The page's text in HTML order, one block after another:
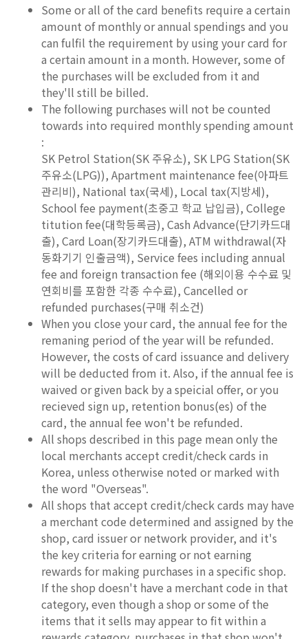
Some or all of the card benefits require a certain
amount of monthly or annual spendings and you
can fulfil the requirement by using your card for
a certain amount in a month. However, some of
the purchases will be excluded from it and
they'll still be billed.
The following purchases will not be counted
towards into required monthly spending amount
:
SK Petrol Station(SK 주유소), SK LPG Station(SK
주유소(LPG)), Apartment maintenance fee(아파트
관리비), National tax(국세), Local tax(지방세),
School fee payment(초중고 학교 납입금), College
titution fee(대학등록금), Cash Advance(단기카드대
출), Card Loan(장기카드대출), ATM withdrawal(자
동화기기 인출금액), Service fees including annual
fee and foreign transaction fee (해외이용 수수료 및
연회비를 포함한 각종 수수료), Cancelled or
refunded purchases(구매 취소건)
When you close your card, the annual fee for the
remaning period of the year will be refunded.
However, the costs of card issuance and delivery
will be deducted from it. Also, if the annual fee is
waived or given back by a speicial offer, or you
recieved sign up, retention bonus(es) of the
card, the annual fee won't be refunded.
All shops described in this page mean only the
local merchants accept credit/check cards in
Korea, unless otherwise noted or marked with
the word "Overseas".
All shops that accept credit/check cards may have
a merchant code determined and assigned by the
shop, card issuer or network provider, and it's
the key criteria for earning or not earning
rewards for making purchases in a specific shop.
If the shop doesn't have a merchant code in that
category, even though a shop or some of the
items that it sells may appear to fit within a